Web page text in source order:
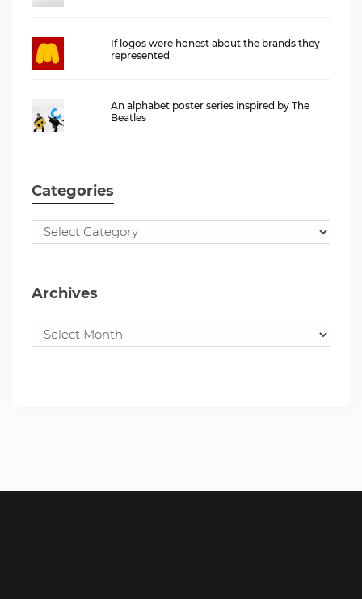
If logos were honest about the brands they
represented
An alphabet poster series inspired by The
Beatles
Categories
Archives